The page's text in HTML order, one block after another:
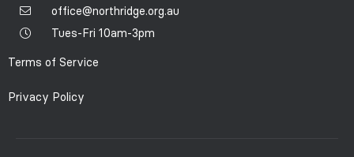
office@northridge.org.au
Tues-Fri 10am-3pm
Terms of Service
Privacy Policy